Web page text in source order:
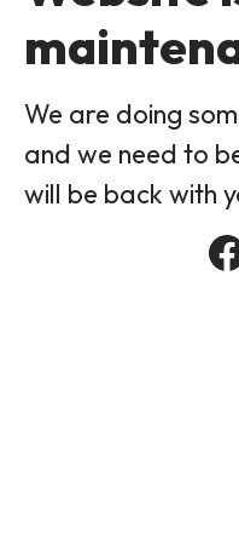
We are doing
and we need to
will be back with